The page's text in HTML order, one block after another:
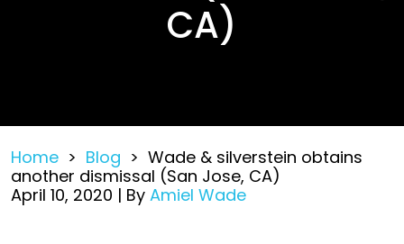
CA)
Home > Blog > Wade & silverstein obtains
another dismissal (San Jose, CA)
April 10, 2020 | By Amiel Wade